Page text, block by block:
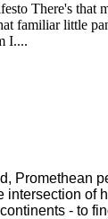
There's that
familiar little
I....
Promethean
of
- to